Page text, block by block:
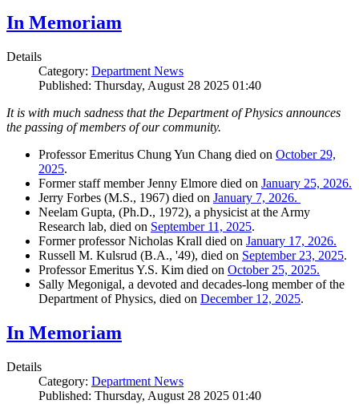
In Memoriam
Details
Category: Department News
Published: Thursday, August 28 2025 01:40
It is with much sadness that the Department of Physics announces
the passing of members of our community.
Professor Emeritus Chung Yun Chang died on October 29,
2025.
Former staff member Jenny Elmore died on January 25, 2026.
Jerry Forbes (M.S., 1967) died on January 7, 2026.
Neelam Gupta, (Ph.D., 1972), a physicist at the Army
Research lab, died on September 11, 2025.
Former professor Nicholas Krall died on January 17, 2026.
Russell M. Kulsrud (B.A., '49), died on September 23, 2025.
Professor Emeritus Y.S. Kim died on October 25, 2025.
Sally Megonigal, a devoted and decades-long member of the
Department of Physics, died on December 12, 2025.
In Memoriam
Details
Category: Department News
Published: Thursday, August 28 2025 01:40